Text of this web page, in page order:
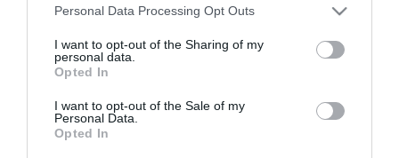
This information may also be disclosed by us to third parties
disclose it to other third parties.
Please note that this website/app uses one or more Google
services and may gather and store information including but
not limited to your visit or usage behaviour. You may click to
grant or deny consent to Google and its third-party tags to
Personal Data Processing Opt Outs
I want to opt-out of the Sharing of my
personal data.
Opted In
I want to opt-out of the Sale of my
Personal Data.
Opted In
“Camper”: semifreddo di yogurt e crumble